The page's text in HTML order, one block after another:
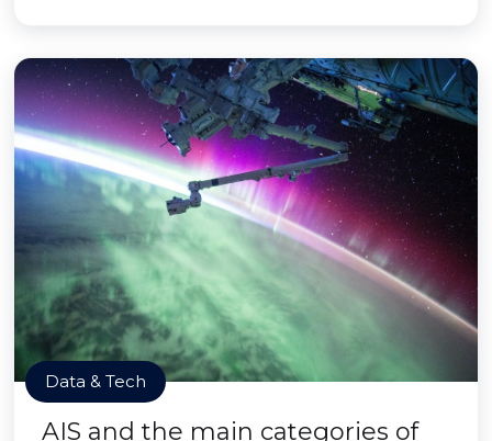
Data & Tech
AIS and the main categories of